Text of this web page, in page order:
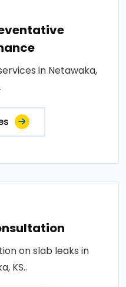
in Netawaka,
on slab leaks in
KS..